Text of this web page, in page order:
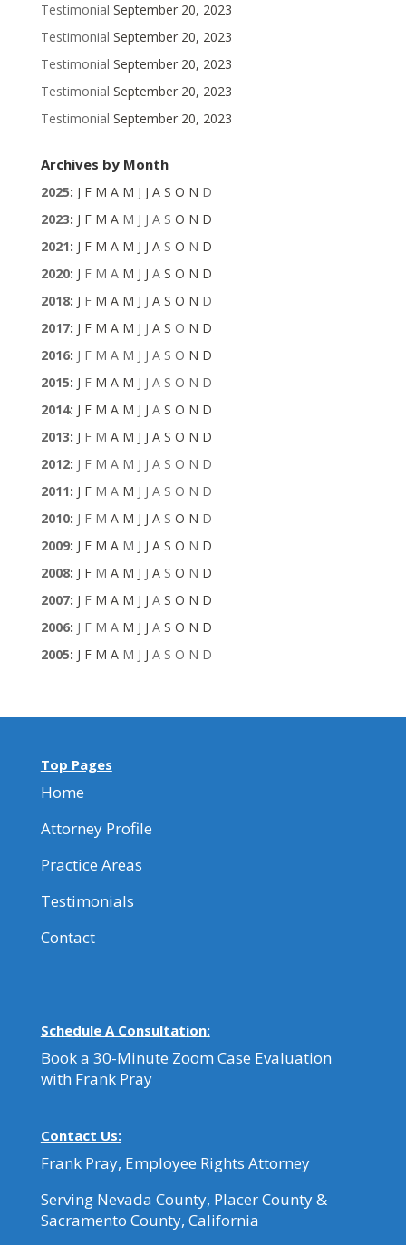
Testimonial September 20, 2023
Testimonial September 20, 2023
Testimonial September 20, 2023
Testimonial September 20, 2023
Testimonial September 20, 2023
Archives by Month
2025: J F M A M J J A S O N D
2023: J F M A M J J A S O N D
2021: J F M A M J J A S O N D
2020: J F M A M J J A S O N D
2018: J F M A M J J A S O N D
2017: J F M A M J J A S O N D
2016: J F M A M J J A S O N D
2015: J F M A M J J A S O N D
2014: J F M A M J J A S O N D
2013: J F M A M J J A S O N D
2012: J F M A M J J A S O N D
2011: J F M A M J J A S O N D
2010: J F M A M J J A S O N D
2009: J F M A M J J A S O N D
2008: J F M A M J J A S O N D
2007: J F M A M J J A S O N D
2006: J F M A M J J A S O N D
2005: J F M A M J J A S O N D
Top Pages
Home
Attorney Profile
Practice Areas
Testimonials
Contact
Schedule A Consultation:
Book a 30-Minute Zoom Case Evaluation
with Frank Pray
Contact Us:
Frank Pray, Employee Rights Attorney
Serving Nevada County, Placer County &
Sacramento County, California